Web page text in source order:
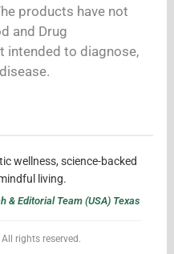
products have not
and Drug
intended to diagnose,
wellness, science-backed
living.
& Editorial Team (USA) Texas
rights reserved.